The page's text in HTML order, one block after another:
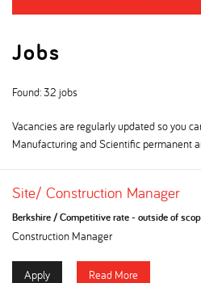
Jobs
Found: 32 jobs
Vacancies are regularly updated so you
Manufacturing and Scientific permanent
Site/ Construction Manager
Berkshire/Competitive rate - outside of
Construction Manager
Apply Read More